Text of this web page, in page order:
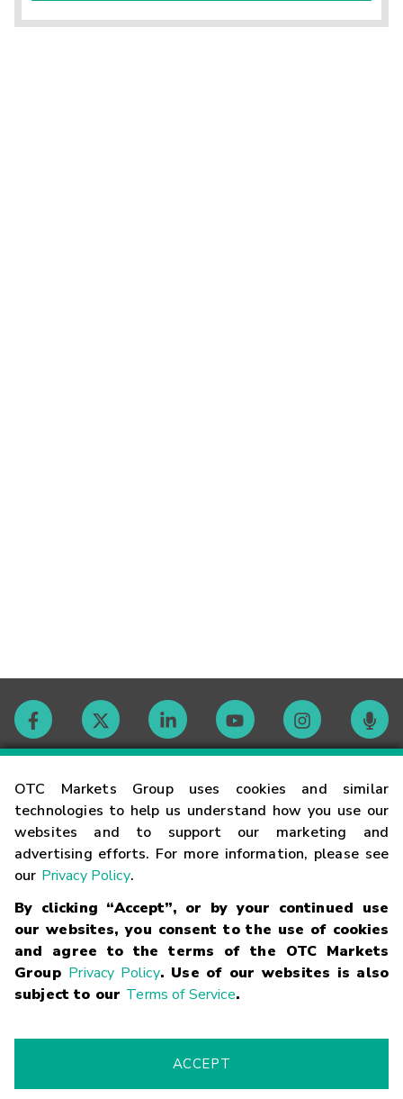
OTC Markets Group uses cookies and similar
technologies to help us understand how you use our
websites and to support our marketing and
advertising efforts. For more information, please see
our Privacy Policy.
By clicking “Accept”, or by your continued use
our websites, you consent to the use of cookies
and agree to the terms of the OTC Markets
Group Privacy Policy. Use of our websites is also
subject to our Terms of Service.
ACCEPT
Contact
Careers
Glossary
Terms
Trademarks Privacy Statement Code of Conduct
Risk
Fraud Alert Supported Browsers